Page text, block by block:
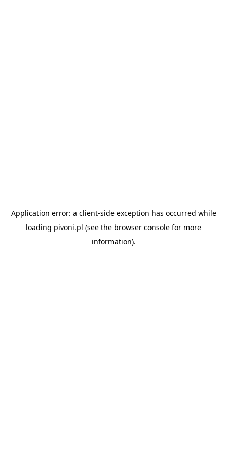
Application error: a client-side exception has occurred while
loading pivoni.pl (see the browser console for more
information).